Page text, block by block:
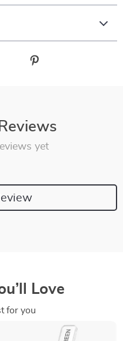
yet
Love
for you